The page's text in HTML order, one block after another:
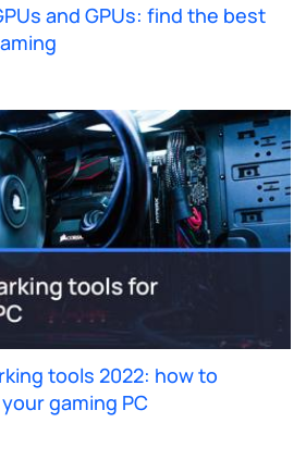
and GPUs: find the best
tools 2022: how to
gaming PC